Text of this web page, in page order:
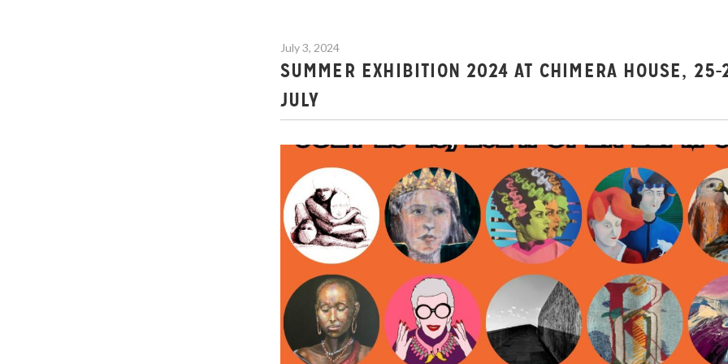
July 3, 2024
SUMMER EXHIBITION 2024 AT CHIMERA HOUSE,
JULY